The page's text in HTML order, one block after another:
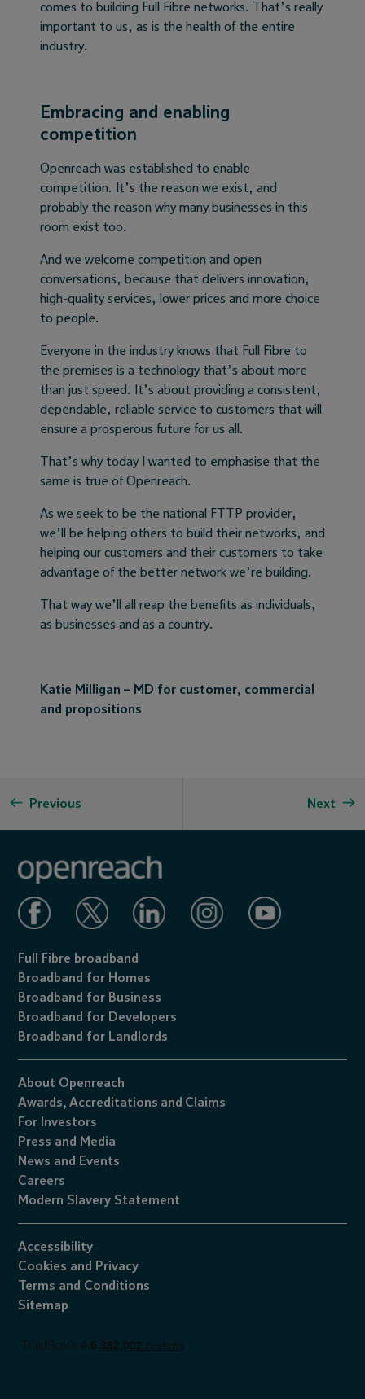
comes to building Full Fibre networks. That’s really
important to us, as is the health of the entire
industry.
Embracing and enabling
competition
Openreach was established to enable
competition. It’s the reason we exist, and
probably the reason why many businesses in this
room exist too.
And we welcome competition and open
conversations, because that delivers innovation,
high-quality services, lower prices and more choice
to people.
Everyone in the industry knows that Full Fibre to
the premises is a technology that’s about more
than just speed. It’s about providing a consistent,
dependable, reliable service to customers that will
ensure a prosperous future for us all.
That’s why today I wanted to emphasise that the
same is true of Openreach.
As we seek to be the national FTTP provider,
we’ll be helping others to build their networks, and
helping our customers and their customers to take
advantage of the better network we’re building.
That way we’ll all reap the benefits as individuals,
as businesses and as a country.
Katie Milligan – MD for customer, commercial
and propositions
Previous Next
Full Fibre broadband
Broadband for Homes
Broadband for Business
Broadband for Developers
Broadband for Landlords
About Openreach
Awards, Accreditations and Claims
For Investors
Press and Media
News and Events
Careers
Modern Slavery Statement
Accessibility
Cookies and
Privacy
Terms and Conditions
Sitemap